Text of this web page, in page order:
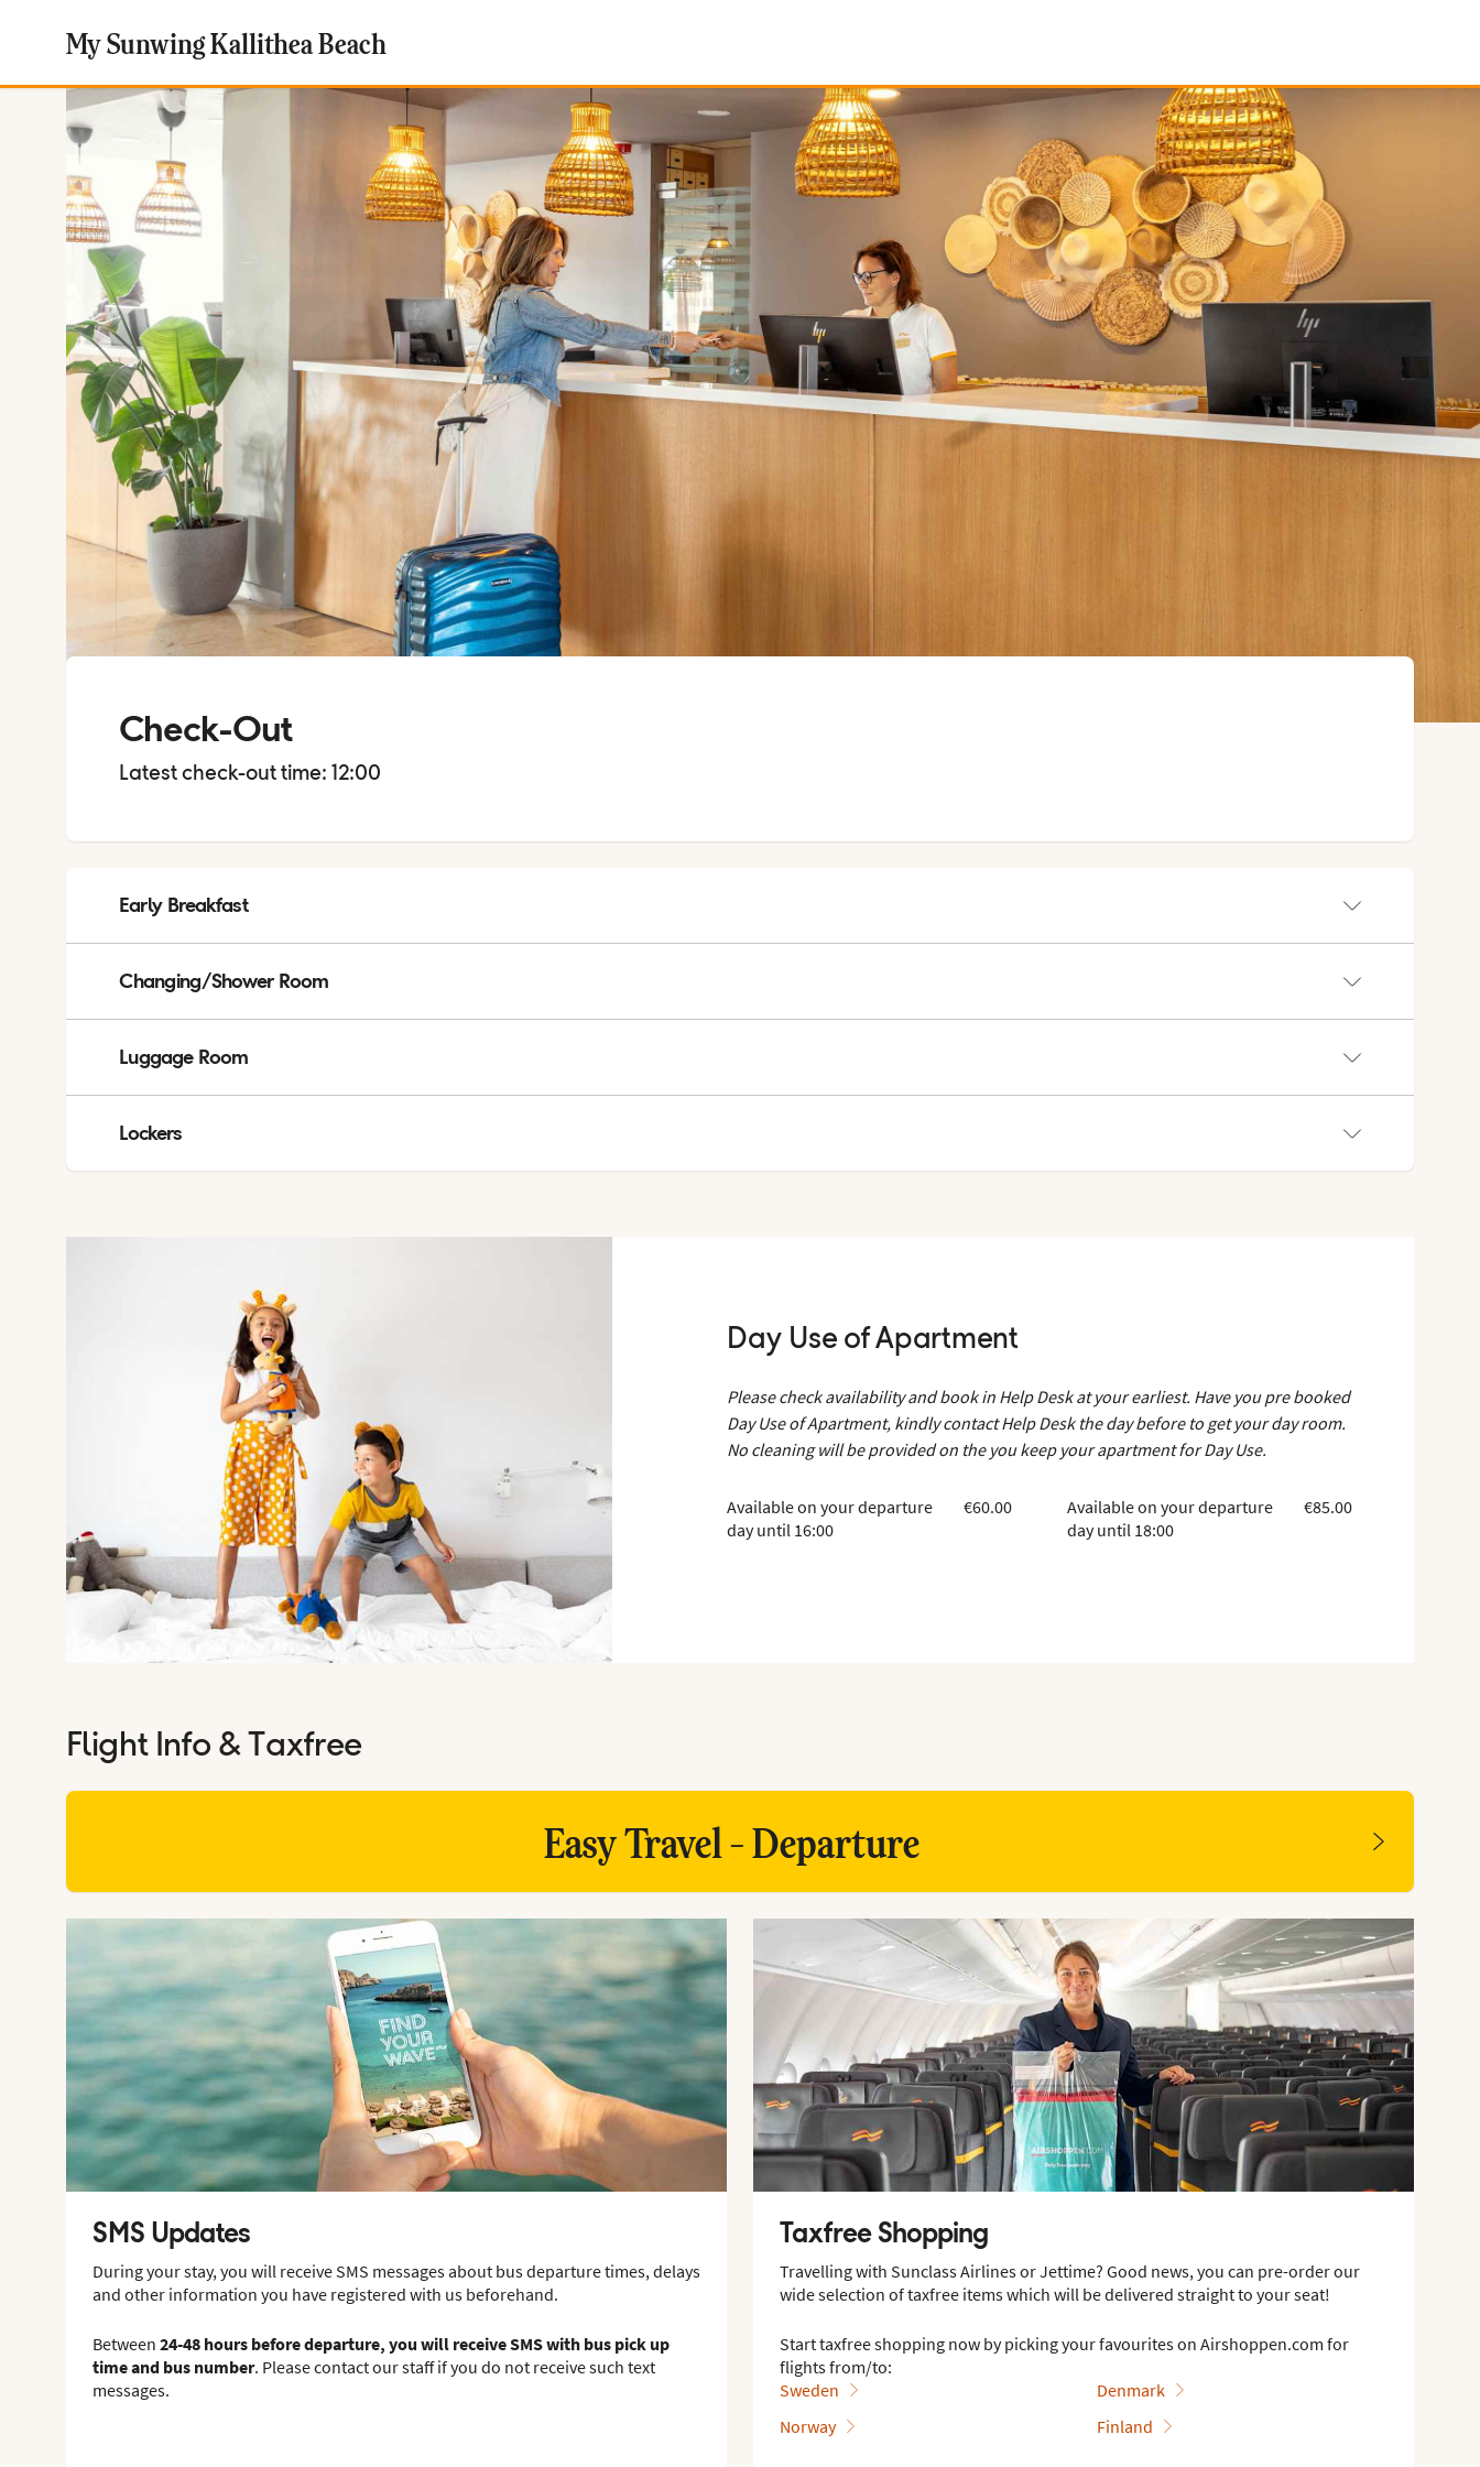
My Sunwing Kallithea Beach
Check-Out
Latest check-out time: 12:00
Early Breakfast
Changing/Shower Room
If you will need towels after checkout, you can take both bath towels and Pool & Beach towels from your room before leaving it.
Luggage Room
Lockers
Day Use of Apartment
Please check availability and book in Help Desk at your earliest. Have you pre booked
Day Use of Apartment, kindly contact Help Desk the day before to get your day room.
No cleaning will be provided on the you keep your apartment for Day Use.
Available on your departure
day until 16:00
€60.00
Available on your departure
day until 18:00
€85.00
Flight Info & Taxfree
Easy Travel - Departure
SMS Updates
During your stay, you will receive SMS messages about bus departure times, delays
and other information you have registered with us beforehand.
Between 24-48 hours before departure, you will receive SMS with bus pick up
time and bus number. Please contact our staff if you do not receive such text
messages.
Taxfree Shopping
Travelling with Sunclass Airlines or Jettime? Good news, you can pre-order our
wide selection of taxfree items which will be delivered straight to your seat!
Start taxfree shopping now by picking your favourites on Airshoppen.com for
flights from/to:
Sweden
Norway
Denmark
Finland